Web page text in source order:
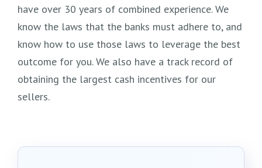
have over 30 years of combined experience. We
know the laws that the banks must adhere to, and
know how to use those laws to leverage the best
outcome for you. We also have a track record of
obtaining the largest cash incentives for our
sellers.